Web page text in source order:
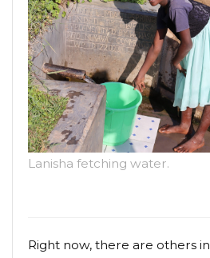
Lanisha fetching water.
Right now, there are others in